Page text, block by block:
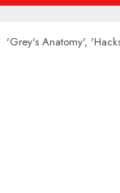
'Grey's Anatomy',